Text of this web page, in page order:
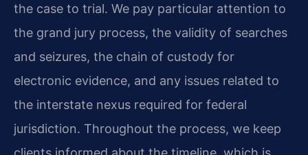
the case to trial. We pay particular attention to
the grand jury process, the validity of searches
and seizures, the chain of custody for
electronic evidence, and any issues related to
the interstate nexus required for federal
jurisdiction. Throughout the process, we keep